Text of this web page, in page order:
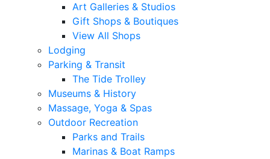
Art Galleries & Studios
Gift Shops & Boutiques
View All Shops
Lodging
Parking & Transit
The Tide Trolley
Museums & History
Massage, Yoga & Spas
Outdoor Recreation
Parks and Trails
Marinas & Boat Ramps